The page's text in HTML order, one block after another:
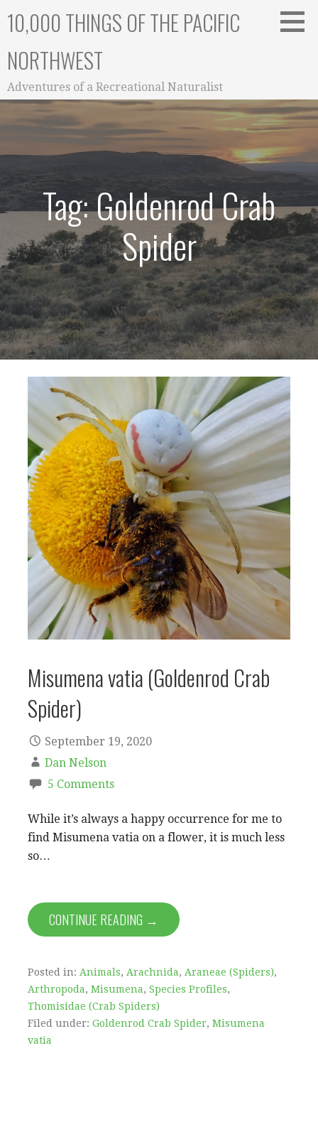
10,000 THINGS OF THE PACIFIC
NORTHWEST
Adventures of a Recreational Naturalist
Tag: Goldenrod Crab
Spider
Misumena vatia (Goldenrod Crab
Spider)
September 19, 2020
Dan Nelson
5 Comments
While it’s always a happy occurrence for me to
find Misumena vatia on a flower, it is much less
so…
CONTINUE READING →
Posted in: Animals, Arachnida, Araneae (Spiders),
Arthropoda, Misumena, Species Profiles,
Thomisidae (Crab Spiders)
Filed under: Goldenrod Crab Spider, Misumena
vatia